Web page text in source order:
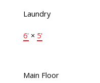
Laundry
6' × 5'
Main Floor